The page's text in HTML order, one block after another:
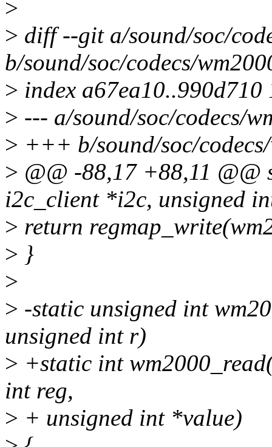
>
> diff --git a/sound/soc/
b/sound/soc/codecs/
> index a67ea10..990d710
> --- a/sound/soc/codecs/
> +++ b/sound/soc/
> @@ -88,17 +88,11
i2c_client *i2c, unsigned
> return
> }
>
> -static unsigned int
unsigned int r)
> +static int
int reg,
> + unsigned int *value)